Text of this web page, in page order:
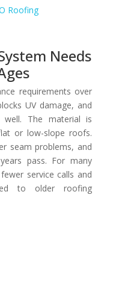
Roofing
Needs
requirements over
UV damage, and
well. The material is
or low-slope roofs.
seam problems, and
pass. For many
service calls and
to older roofing